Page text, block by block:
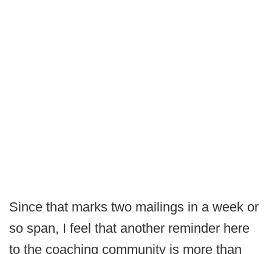
Since that marks two mailings in a week or
so span, I feel that another reminder here
to the coaching community is more than